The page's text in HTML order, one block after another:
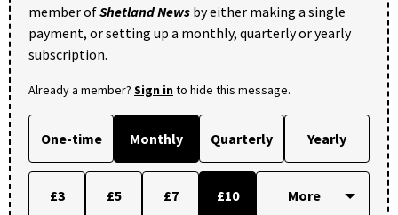
member ofShetland News by either making a single
payment, or setting up a monthly, quarterly or yearly
subscription.
Already a member? Sign into hide this message.
One-time Monthly Quarterly Yearly
£3 £5 £7 £10